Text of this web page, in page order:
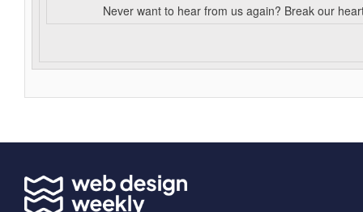
Never want to hear from us again? Break our